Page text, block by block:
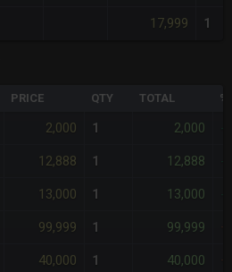
17,999 1
PRICE QTY TOTAL
2,000 1 2,000
12,888 1 12,888
13,000 1 13,000
99,999 1 99,999
40,000 1 40,000